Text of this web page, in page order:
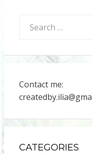
for:
Contact me:
CATEGORIES